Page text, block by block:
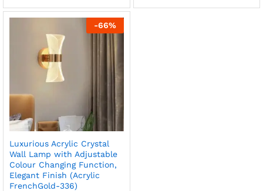
-66%
Luxurious Acrylic Crystal
Wall Lamp with Adjustable
Colour Changing Function,
Elegant Finish (Acrylic
FrenchGold-336)